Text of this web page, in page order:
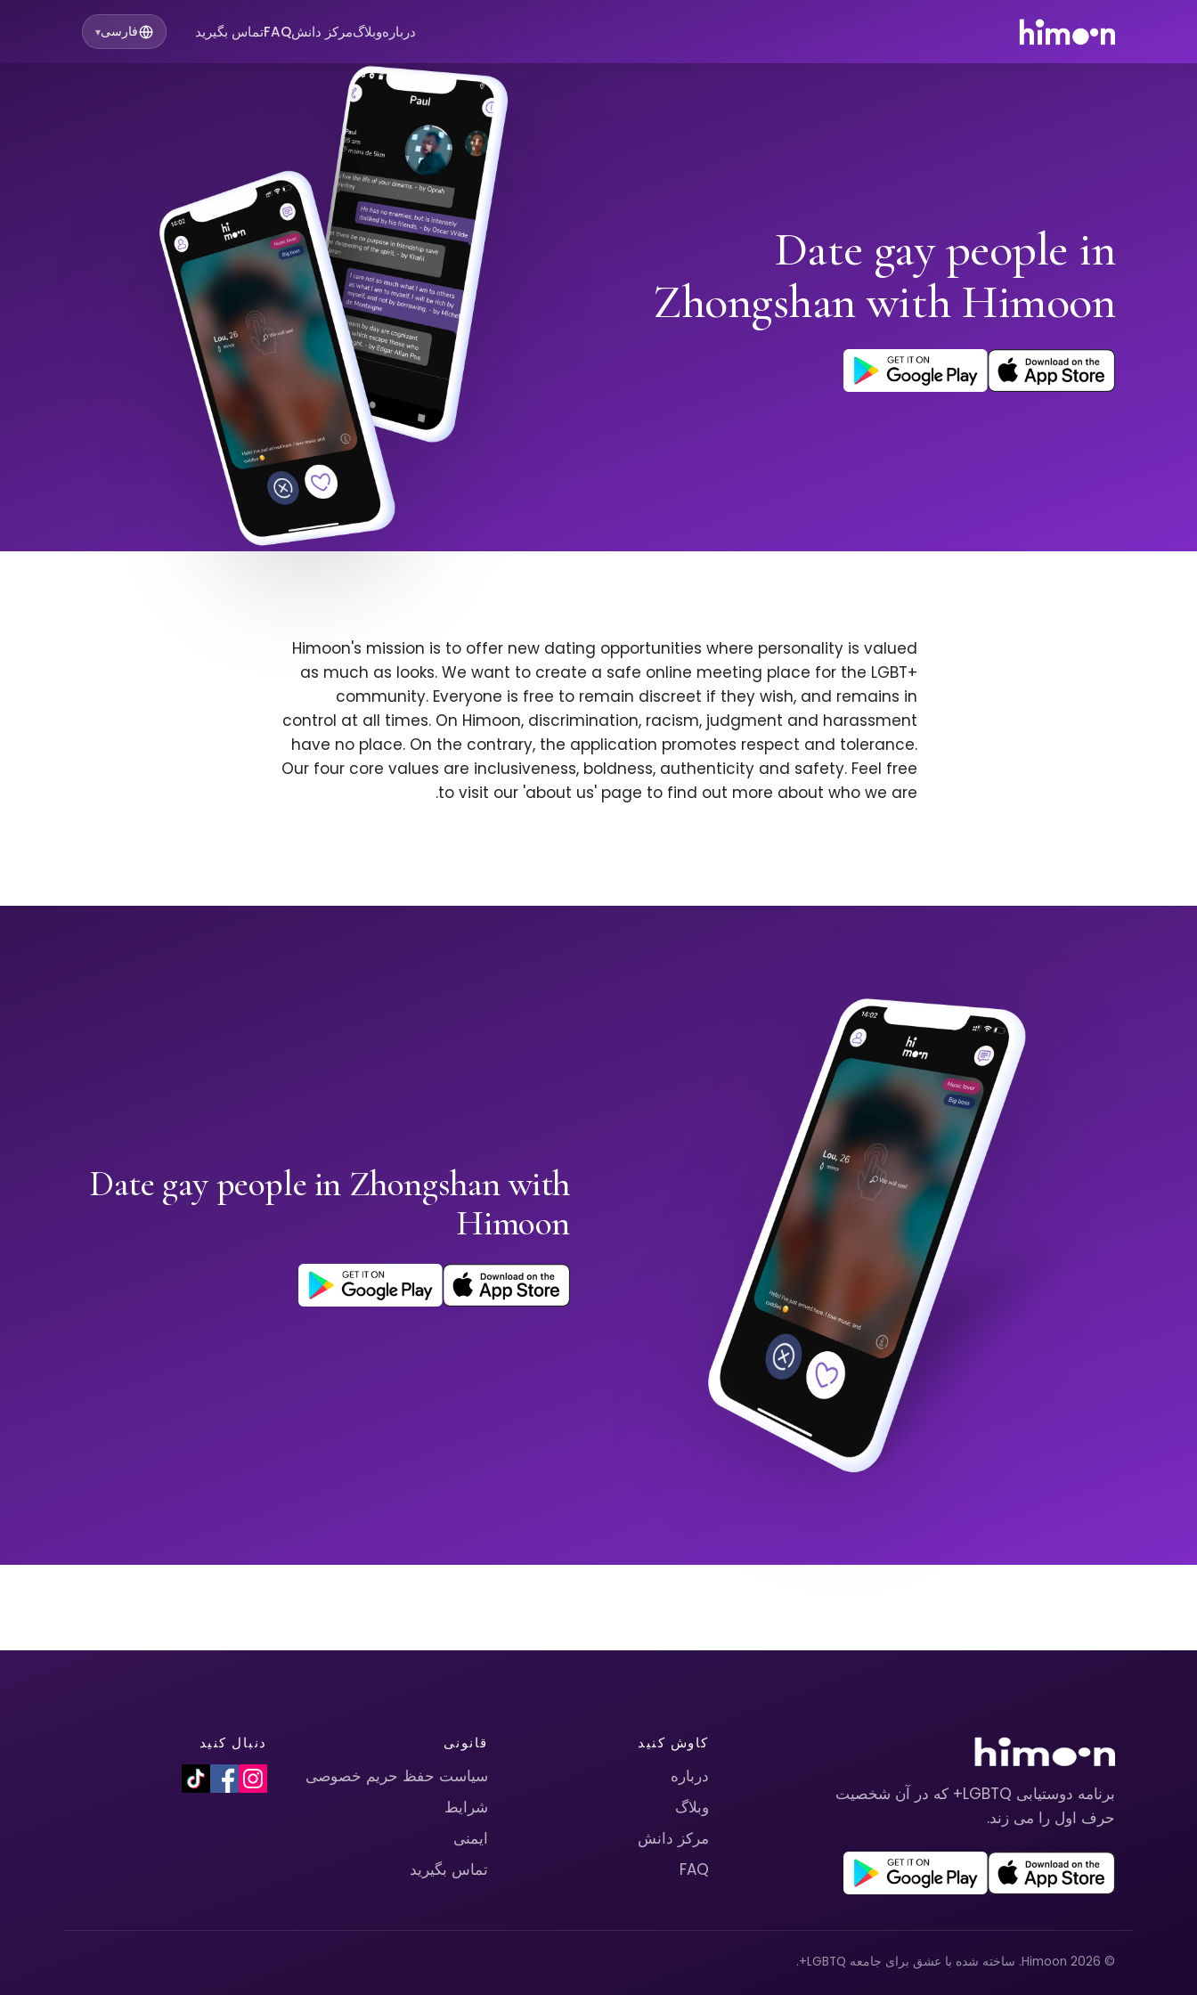
دربارهوبلاگمرکز دانشFAQتماس بگیرید فارسی▾
Date gay people in
Zhongshan with Himoon
Himoon's mission is to offer new dating opportunities where personality is valued
as much as looks. We want to create a safe online meeting place for the LGBT+
community. Everyone is free to remain discreet if they wish, and remains in
control at all times. On Himoon, discrimination, racism, judgment and harassment
have no place. On the contrary, the application promotes respect and tolerance.
Our four core values are inclusiveness, boldness, authenticity and safety. Feel free
to visit our 'about us' page to find out more about who we are.
Date gay people in Zhongshan with
Himoon
برنامه دوستیابی LGBTQ+ که در آن شخصیت
حرف اول را می زند.
کاوش کنید
درباره
وبلاگ
مرکز دانش
FAQ
قانونی
سیاست حفظ حریم خصوصی
شرایط
ایمنی
تماس بگیرید
دنبال کنید
© 2026 Himoon. ساخته شده با عشق برای جامعه LGBTQ+.